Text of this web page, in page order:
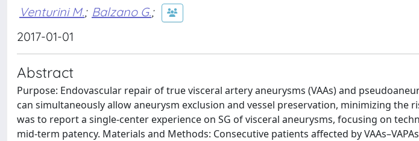
Venturini M.; Balzano G.;
2017-01-01
Abstract
Purpose: Endovascular repair of true visceral artery aneurysms (VAAs) and
can simultaneously allow aneurysm exclusion and vessel preservation, minimizing the
was to report a single-center experience on SG of visceral aneurysms, focusing on
mid-term patency. Materials and Methods: Consecutive patients affected by